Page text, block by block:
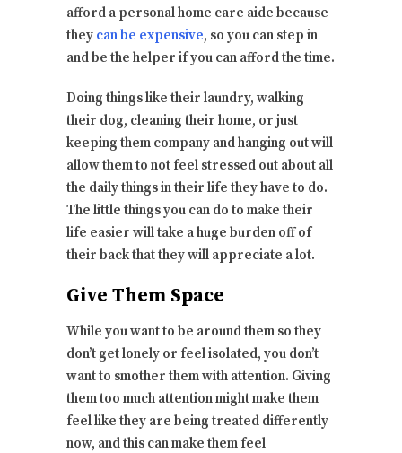
afford a personal home care aide because
they can be expensive, so you can step in
and be the helper if you can afford the time.
Doing things like their laundry, walking
their dog, cleaning their home, or just
keeping them company and hanging out will
allow them to not feel stressed out about all
the daily things in their life they have to do.
The little things you can do to make their
life easier will take a huge burden off of
their back that they will appreciate a lot.
Give Them Space
While you want to be around them so they
don’t get lonely or feel isolated, you don’t
want to smother them with attention. Giving
them too much attention might make them
feel like they are being treated differently
now, and this can make them feel